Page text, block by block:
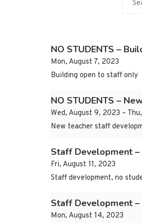
NO STUDENTS –
Mon, August 7, 2023
Building open to staff only
NO STUDENTS –
Wed, August 9, 2023 –
New teacher staff
Staff Development –
Fri, August 11, 2023
Staff development, no
Staff Development –
Mon, August 14, 2023